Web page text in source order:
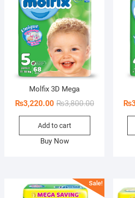
Molfix 3D Mega
₨3,800.00Original
₨3,800.00.
₨3,220.00
Current
₨3,220.00.
Add to cart
Buy Now
₨
Sale!